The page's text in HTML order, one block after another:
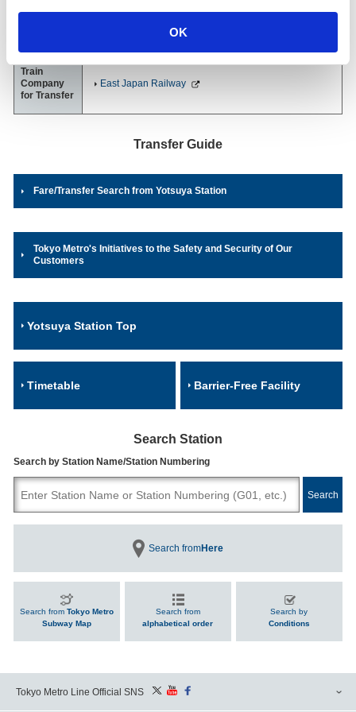
OK
Marunouchi Line
（Station Office）
Train
Company
for Transfer
East Japan Railway
Transfer Guide
Fare/Transfer Search from Yotsuya Station
Tokyo Metro's Initiatives to the Safety and Security of Our
Customers
Yotsuya Station Top
Timetable Barrier-Free Facility
Search Station
Search by Station Name/Station Numbering
Search from Tokyo Metro
Subway Map
Search from
alphabetical order
Search by
Conditions
Search fromHere
Tokyo Metro Line Official SNS